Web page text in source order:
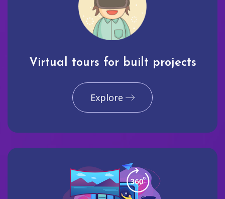
Virtual tours for built projects
Explore